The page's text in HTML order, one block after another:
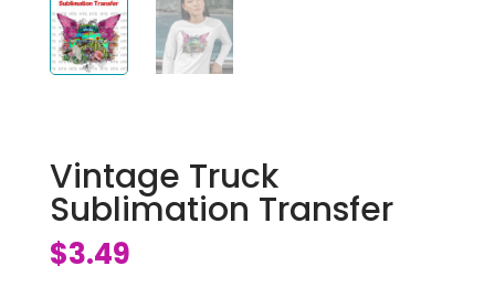
Vintage Truck
Sublimation Transfer
$3.49